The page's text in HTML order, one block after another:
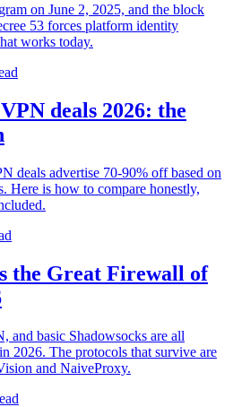
on June 2, 2025, and the block
53 forces platform identity
works today.
deals 2026: the
deals advertise 70-90% off based on
Here is how to compare honestly,
the Great Firewall of
and basic Shadowsocks are all
2026. The protocols that survive are
and NaiveProxy.